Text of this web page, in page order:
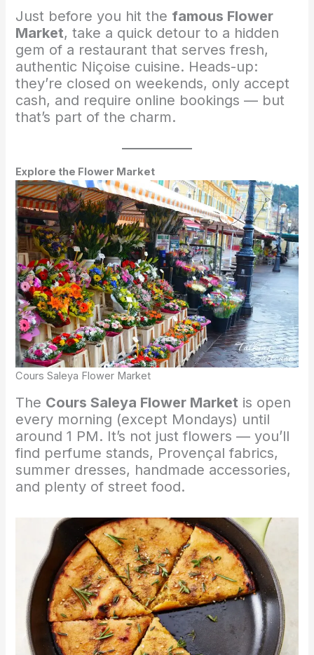
Just before you hit the famous Flower
Market, take a quick detour to a hidden
gem of a restaurant that serves fresh,
authentic Niçoise cuisine. Heads-up:
they’re closed on weekends, only accept
cash, and require online bookings — but
that’s part of the charm.
Explore the Flower Market
Cours Saleya Flower Market
The Cours Saleya Flower Market is open
every morning (except Mondays) until
around 1 PM. It’s not just flowers — you’ll
find perfume stands, Provençal fabrics,
summer dresses, handmade accessories,
and plenty of street food.